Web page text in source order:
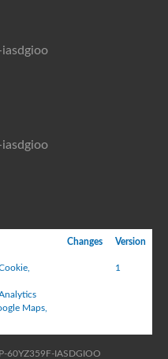
Changes Version
Maps
1
60YZ359F-IASDGIOO